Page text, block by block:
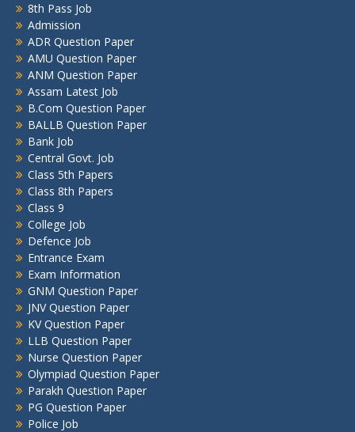
8th Pass Job
Admission
ADR Question Paper
AMU Question Paper
ANM Question Paper
Assam Latest Job
B.Com Question Paper
BALLB Question Paper
Bank Job
Central Govt. Job
Class 5th Papers
Class 8th Papers
Class 9
College Job
Defence Job
Entrance Exam
Exam Information
GNM Question Paper
JNV Question Paper
KV Question Paper
LLB Question Paper
Nurse Question Paper
Olympiad Question Paper
Parakh Question Paper
PG Question Paper
Police Job